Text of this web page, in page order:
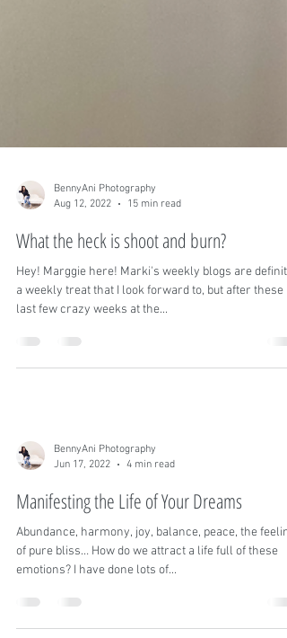
BennyAni Photography
What the heck is shoot and burn?
a weekly treat that I look forward to, but after these
last few crazy weeks at the...
BennyAni Photography
Manifesting the Life of Your Dreams
of pure bliss… How do we attract a life full of these
emotions? I have done lots of...